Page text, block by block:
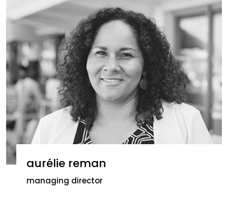
aurélie reman
managing director